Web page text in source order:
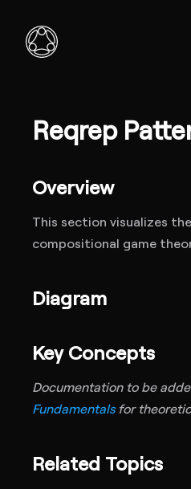
Reqrep
Overview
This section visualizes
compositional game
Diagram
Key Concepts
Documentation to be
Fundamentalsfor
Related Topics